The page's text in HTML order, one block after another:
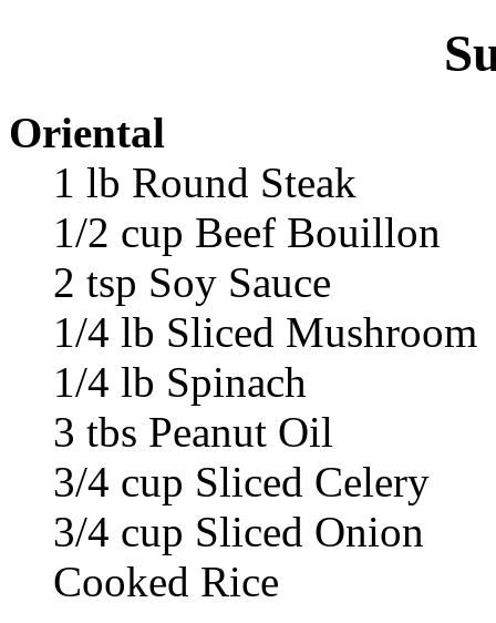
Oriental
1 lb Round Steak
1/2 cup Beef Bouillon
2 tsp Soy Sauce
1/4 lb Sliced Mushroom
1/4 lb Spinach
3 tbs Peanut Oil
3/4 cup Sliced Celery
3/4 cup Sliced Onion
Cooked Rice